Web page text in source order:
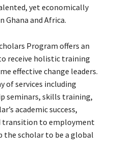
yet economically
Ghana and Africa.
Program offers an
receive holistic training
effective change leaders.
of services including
seminars, skills training,
academic success,
transition to employment
scholar to be a global